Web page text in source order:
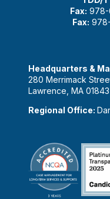
Fax: 978-
Fax:
Headquarters &
280 Merrimack
Lawrence, MA 01843
Regional Office: